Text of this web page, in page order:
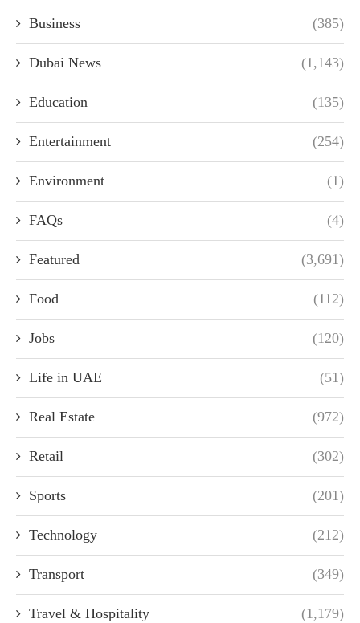
Business (385)
Dubai News (1,143)
Education (135)
Entertainment (254)
Environment (1)
FAQs (4)
Featured (3,691)
Food (112)
Jobs (120)
Life in UAE (51)
Real Estate (972)
Retail (302)
Sports (201)
Technology (212)
Transport (349)
Travel & Hospitality (1,179)